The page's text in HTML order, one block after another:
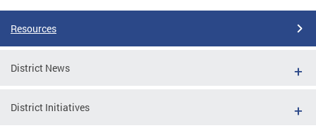
Resources
District News
District Initiatives